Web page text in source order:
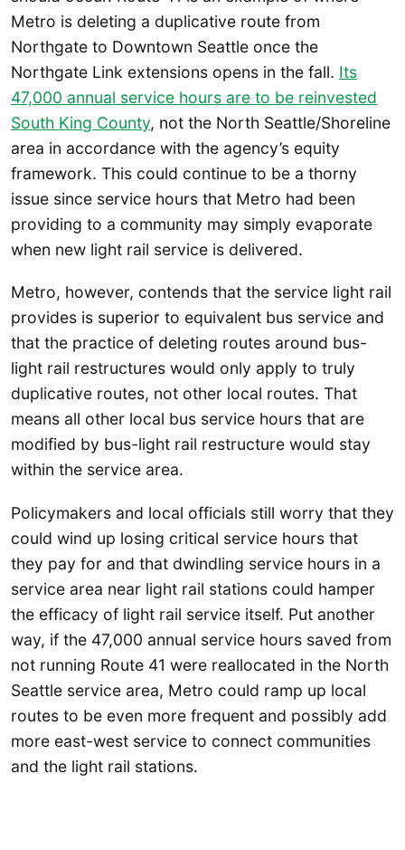
Metro is deleting a duplicative route from
Northgate to Downtown Seattle once the
Northgate Link extensions opens in the fall. Its
47,000 annual service hours are to be reinvested
South King County, not the North Seattle/Shoreline
area in accordance with the agency’s equity
framework. This could continue to be a thorny
issue since service hours that Metro had been
providing to a community may simply evaporate
when new light rail service is delivered.
Metro, however, contends that the service light rail
provides is superior to equivalent bus service and
that the practice of deleting routes around bus-
light rail restructures would only apply to truly
duplicative routes, not other local routes. That
means all other local bus service hours that are
modified by bus-light rail restructure would stay
within the service area.
Policymakers and local officials still worry that they
could wind up losing critical service hours that
they pay for and that dwindling service hours in a
service area near light rail stations could hamper
the efficacy of light rail service itself. Put another
way, if the 47,000 annual service hours saved from
not running Route 41 were reallocated in the North
Seattle service area, Metro could ramp up local
routes to be even more frequent and possibly add
more east-west service to connect communities
and the light rail stations.